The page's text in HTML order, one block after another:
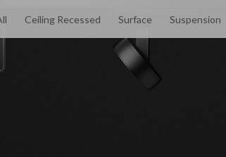
Ceiling Recessed Surface Suspension